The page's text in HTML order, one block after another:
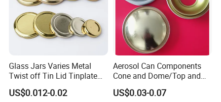
Glass Jars Varies Metal
Twist off Tin Lid Tinplate
Metal Twist Cap
US$0.012-0.02
Aerosol Can Components
Cone and Dome/Top and
Bottom for Insecticide Can, ,
Gas Can, Foma Can
US$0.03-0.07